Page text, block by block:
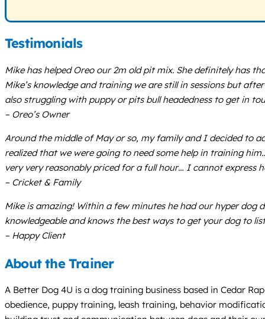
Testimonials
Mike has helped Oreo our 2m old pit mix. She definitely has
Mike’s knowledge and training we are still in sessions but
also struggling with puppy or pits bull headedness to get in
– Oreo’s Owner
Around the middle of May or so, my family and I decided to
realized that we were going to need some help in training
very very reasonably priced for a full hour… I cannot express
– Cricket & Family
Mike is amazing! Within a few minutes he had our hyper dog
knowledgeable and knows the best ways to get your dog to
– Happy Client
About the Trainer
A Better Dog 4U is a dog training business based in Cedar
obedience, puppy training, leash training, behavior